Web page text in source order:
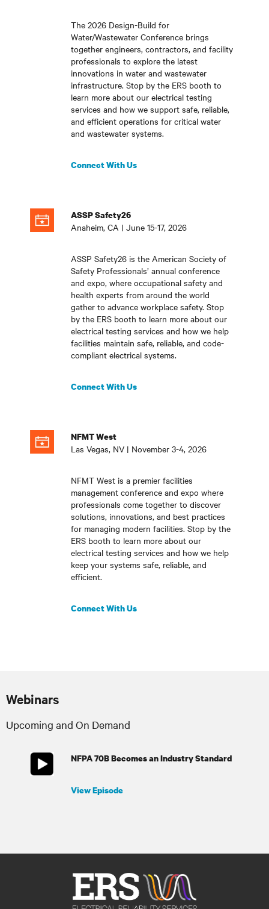
The 2026 Design-Build for
Water/Wastewater Conference brings
together engineers, contractors, and facility
professionals to explore the latest
innovations in water and wastewater
infrastructure. Stop by the ERS booth to
learn more about our electrical testing
services and how we support safe, reliable,
and efficient operations for critical water
and wastewater systems.
Connect With Us
ASSP Safety26
Anaheim, CA | June 15-17, 2026
ASSP Safety26 is the American Society of
Safety Professionals’ annual conference
and expo, where occupational safety and
health experts from around the world
gather to advance workplace safety. Stop
by the ERS booth to learn more about our
electrical testing services and how we help
facilities maintain safe, reliable, and code-
compliant electrical systems.
Connect With Us
NFMT West
Las Vegas, NV | November 3-4, 2026
NFMT West is a premier facilities
management conference and expo where
professionals come together to discover
solutions, innovations, and best practices
for managing modern facilities. Stop by the
ERS booth to learn more about our
electrical testing services and how we help
keep your systems safe, reliable, and
efficient.
Connect With Us
Webinars
Upcoming and On Demand
NFPA 70B Becomes an Industry Standard
View Episode